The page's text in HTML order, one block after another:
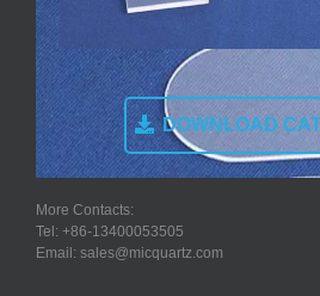
DOWNLOAD
More Contacts:
Tel: +86-13400053505
Email: sales@micquartz.com